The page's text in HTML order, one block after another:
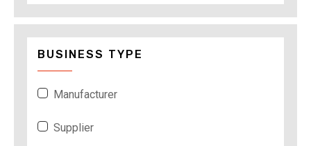
BUSINESS TYPE
Manufacturer
Supplier